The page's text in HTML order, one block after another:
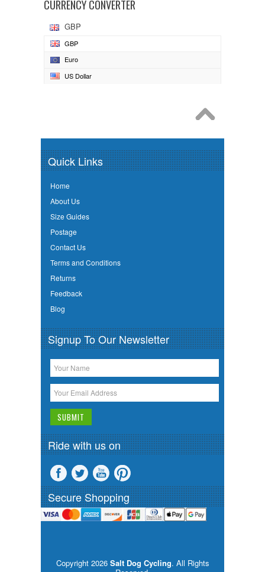
CURRENCY CONVERTER
GBP
GBP
Euro
US Dollar
Quick Links
Home
About Us
Size Guides
Postage
Contact Us
Terms and Conditions
Returns
Feedback
Blog
Signup To Our Newsletter
Ride with us on
Secure Shopping
Copyright 2026 Salt Dog Cycling. All Rights